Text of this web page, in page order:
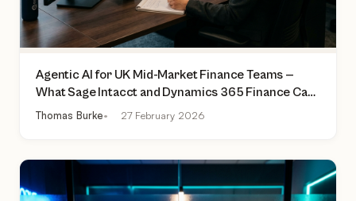
Agentic AI for UK Mid-Market Finance Teams —
What Sage Intacct and Dynamics 365 Finance Can
Actually Do Today
Thomas Burke 27 February 2026